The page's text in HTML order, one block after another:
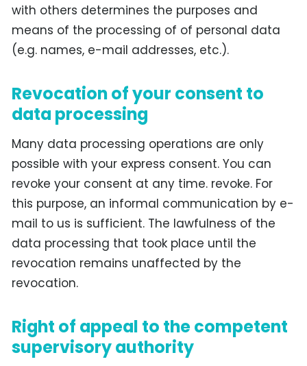
with others determines the purposes and
means of the processing of of personal data
(e.g. names, e-mail addresses, etc.).
Revocation of your consent to
data processing
Many data processing operations are only
possible with your express consent. You can
revoke your consent at any time. revoke. For
this purpose, an informal communication by e-
mail to us is sufficient. The lawfulness of the
data processing that took place until the
revocation remains unaffected by the
revocation.
Right of appeal to the competent
supervisory authority